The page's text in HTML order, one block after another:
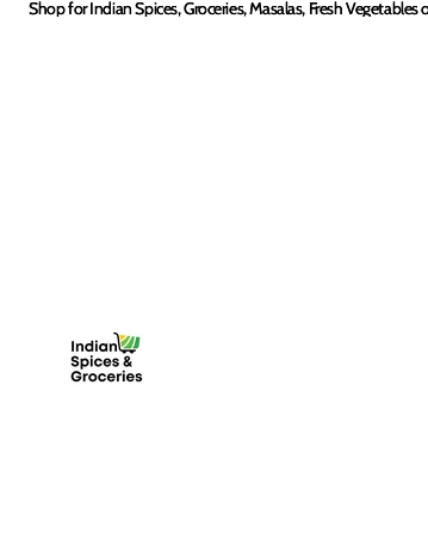
Shop for Indian Spices, Groceries, Masalas, Fresh
Shop for Indian Spices, Groceries, Masalas, Fresh